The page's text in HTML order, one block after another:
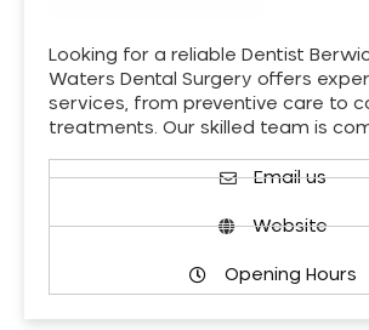
Looking for a reliable Dentist
Waters Dental Surgery offers
services, from preventive care to
treatments. Our skilled team is
Email us
Website
Opening Hours